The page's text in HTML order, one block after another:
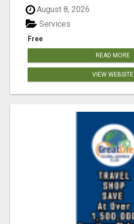
August 8, 2026
Free
Services
READ MORE
VIEW WEBSITE